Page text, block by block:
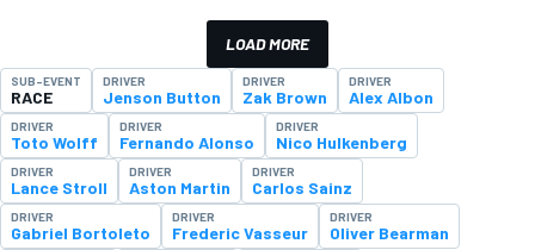
LOAD MORE
SUB-EVENT
RACE
DRIVER
Jenson Button
DRIVER
Zak Brown
DRIVER
Alex Albon
DRIVER
Toto Wolff
DRIVER
Fernando Alonso
DRIVER
Nico Hulkenberg
DRIVER
Lance Stroll
DRIVER
Aston Martin
DRIVER
Carlos Sainz
DRIVER
Gabriel Bortoleto
DRIVER
Frederic Vasseur
DRIVER
Oliver Bearman